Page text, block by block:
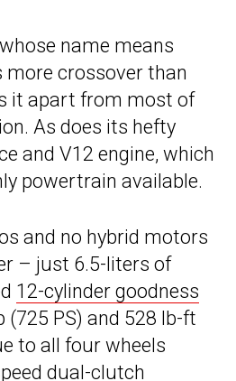
name means
more crossover than
it apart from most of
As does its hefty
and V12 engine, which
powertrain available.
and no hybrid motors
– just 6.5-liters of
12-cylinder goodness
(725 PS) and 528 lb-ft
to all four wheels
dual-clutch